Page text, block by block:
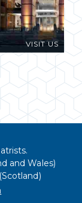
VISIT US
and Wales)